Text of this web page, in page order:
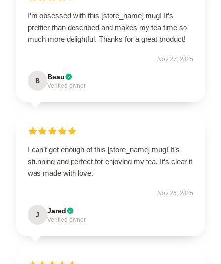
I’m obsessed with this [store_name] mug! It’s
prettier than described and makes my tea time so
much more delightful. Thanks for a great product!
Nov 27, 2025
B Beau
Verified owner
I can’t get enough of this [store_name] mug! It’s
stunning and perfect for enjoying my tea. It’s clear it
was made with love.
Nov 25, 2025
J Jared
Verified owner